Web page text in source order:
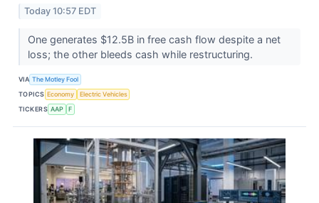
Today 10:57 EDT
One generates $12.5B in free cash flow despite a net
loss; the other bleeds cash while restructuring.
VIA The Motley Fool
TOPICS Economy
Electric Vehicles
TICKERS AAP F